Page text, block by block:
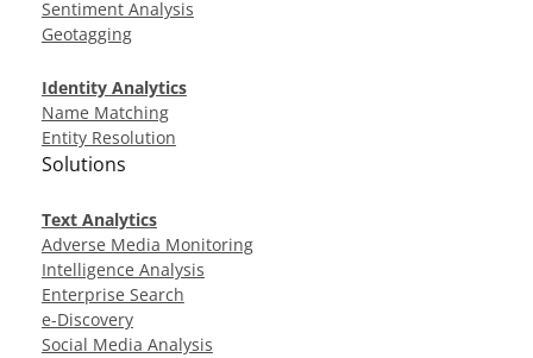
Sentiment Analysis
Geotagging
Identity Analytics
Name Matching
Entity Resolution
Solutions
Text Analytics
Adverse Media Monitoring
Intelligence Analysis
Enterprise Search
e-Discovery
Social Media Analysis